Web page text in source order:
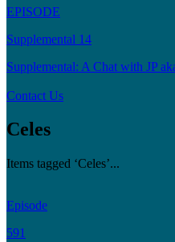
EPISODE
Supplemental 14
Supplemental: A Chat with JP
Contact Us
Celes
Items tagged ‘Celes’...
Episode
591